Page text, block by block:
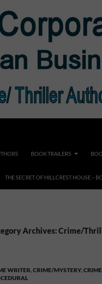
BOOK TRAILERS
THE SECRET OF HILLCREST HOUSE –
Archives: Crime/
WRITER, CRIME/MYSTERY,